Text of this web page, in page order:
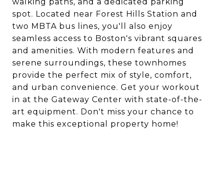
spot. Located near Forest Hills Station and
two MBTA bus lines, you'll also enjoy
seamless access to Boston's vibrant squares
and amenities. With modern features and
serene surroundings, these townhomes
provide the perfect mix of style, comfort,
and urban convenience. Get your workout
in at the Gateway Center with state-of-the-
art equipment. Don't miss your chance to
make this exceptional property home!